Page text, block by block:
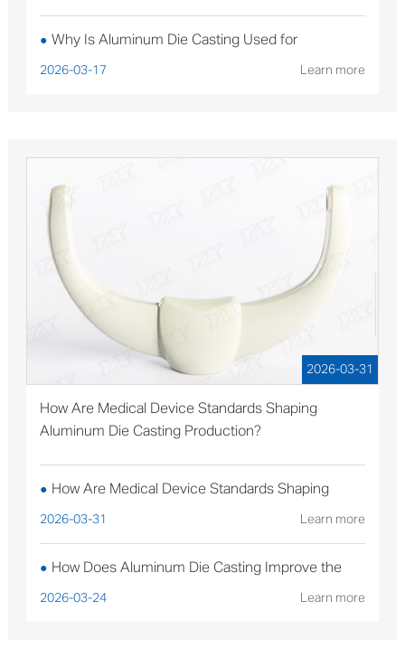
● Why Is Aluminum Die Casting Used for
Sterilizable Medical Device Components?
2026-03-17 Learn more
2026-03-31
How Are Medical Device Standards Shaping
Aluminum Die Casting Production?
● How Are Medical Device Standards Shaping
Aluminum Die Casting Production?
2026-03-31 Learn more
● How Does Aluminum Die Casting Improve the
Performance of Solar Mounting Brackets?
2026-03-24 Learn more